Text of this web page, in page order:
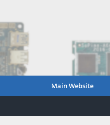
Main Website